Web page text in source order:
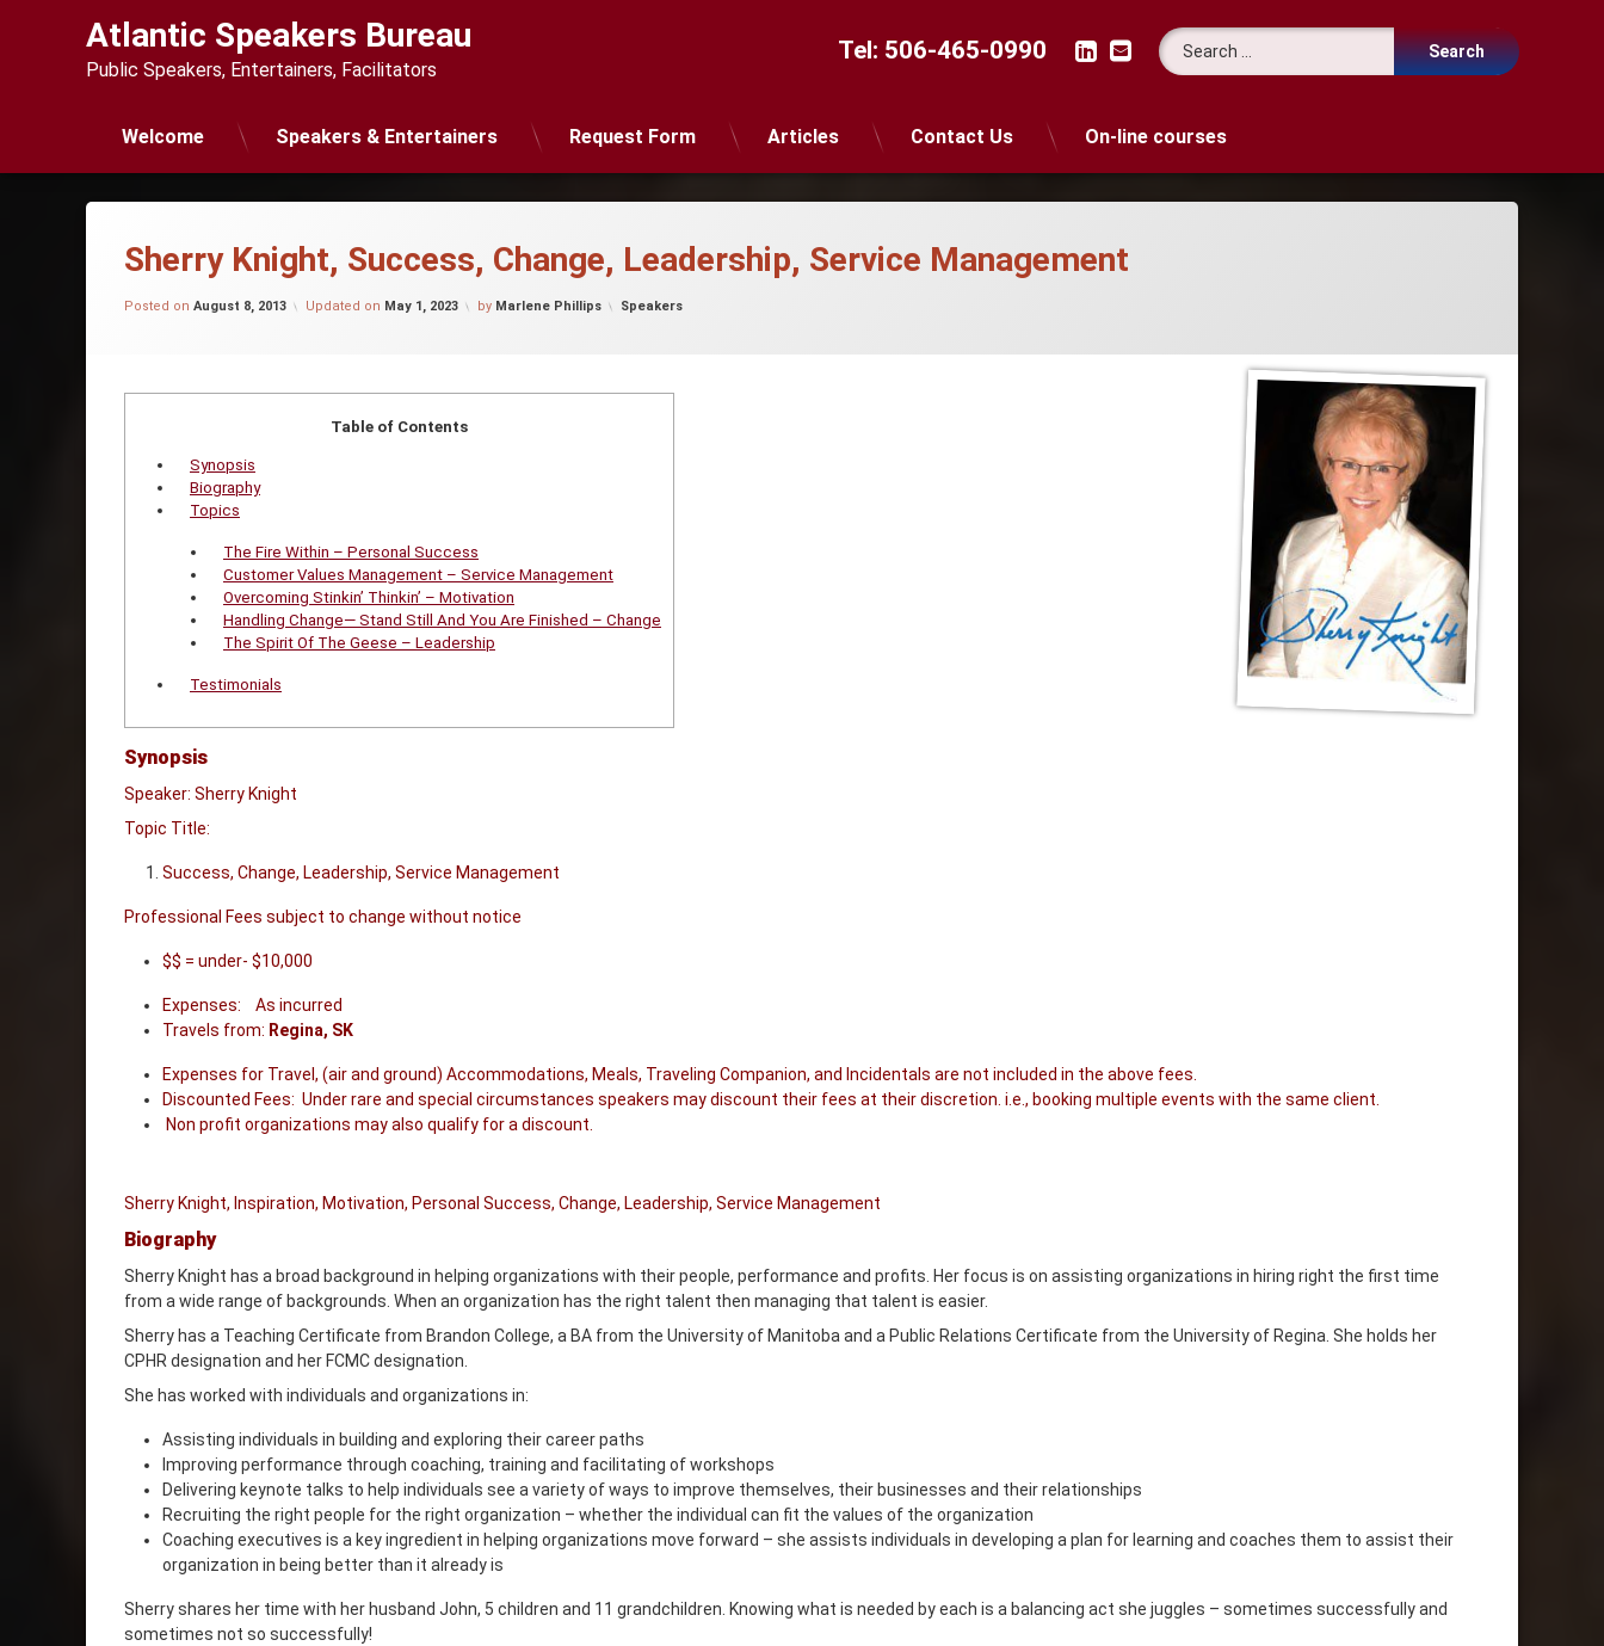
Atlantic Speakers Bureau
Public Speakers, Entertainers, Facilitators
Tel: 506-465-0990 LinkedIn
EmailSearch for:
Welcome Speakers & Entertainers Request Form Articles Contact Us On-line courses
Sherry Knight, Success, Change, Leadership, Service Management
Posted on August 8, 2013 Updated on May 1, 2023 by Marlene Phillips Categories:
Speakers
Table of Contents
Synopsis
Biography
Topics
The Fire Within – Personal Success
Customer Values Management – Service Management
Overcoming Stinkin’ Thinkin’ – Motivation
Handling Change— Stand Still And You Are Finished – Change
The Spirit Of The Geese – Leadership
Testimonials
Synopsis
Speaker: Sherry Knight
Topic Title:
Success, Change, Leadership, Service Management
Professional Fees subject to change without notice
$$ = under- $10,000
Expenses: As incurred
Travels from: Regina, SK
Expenses for Travel, (air and ground) Accommodations, Meals, Traveling Companion, and Incidentals are not included in the above fees.
Discounted Fees: Under rare and special circumstances speakers may discount their fees at their discretion. i.e., booking multiple events with the same client.
Non profit organizations may also qualify for a discount.
Sherry Knight, Inspiration, Motivation, Personal Success, Change, Leadership, Service Management
Biography
Sherry Knight has a broad background in helping organizations with their people, performance and profits. Her focus is on assisting organizations in hiring right the first time
from a wide range of backgrounds. When an organization has the right talent then managing that talent is easier.
Sherry has a Teaching Certificate from Brandon College, a BA from the University of Manitoba and a Public Relations Certificate from the University of Regina. She holds her
CPHR designation and her FCMC designation.
She has worked with individuals and organizations in:
Assisting individuals in building and exploring their career paths
Improving performance through coaching, training and facilitating of workshops
Delivering keynote talks to help individuals see a variety of ways to improve themselves, their businesses and their relationships
Recruiting the right people for the right organization – whether the individual can fit the values of the organization
Coaching executives is a key ingredient in helping organizations move forward – she assists individuals in developing a plan for learning and coaches them to assist their
organization in being better than it already is
Sherry shares her time with her husband John, 5 children and 11 grandchildren. Knowing what is needed by each is a balancing act she juggles – sometimes successfully and
sometimes not so successfully!